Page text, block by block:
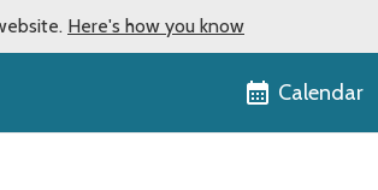
Here's how you know
Calendar